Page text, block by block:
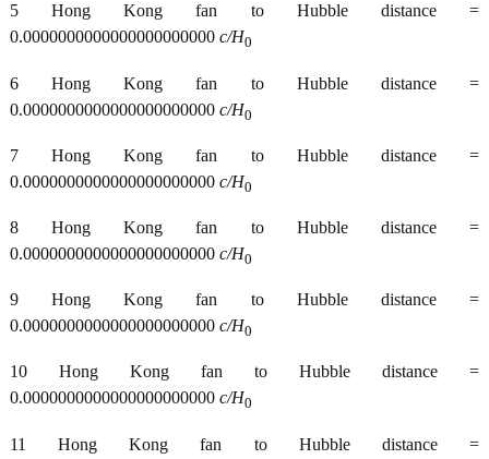
5 Hong Kong fan to Hubble distance =
0.0000000000000000000000 c/H0
6 Hong Kong fan to Hubble distance =
0.0000000000000000000000 c/H0
7 Hong Kong fan to Hubble distance =
0.0000000000000000000000 c/H0
8 Hong Kong fan to Hubble distance =
0.0000000000000000000000 c/H0
9 Hong Kong fan to Hubble distance =
0.0000000000000000000000 c/H0
10 Hong Kong fan to Hubble distance =
0.0000000000000000000000 c/H0
11 Hong Kong fan to Hubble distance =